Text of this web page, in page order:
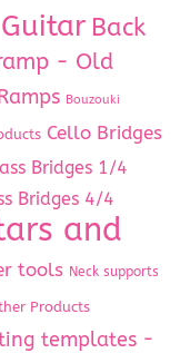
Back
- Old
Bouzouki
Cello Bridges
Bridges 1/4
Bridges 4/4
and
tools Neck supports
Products
templates -